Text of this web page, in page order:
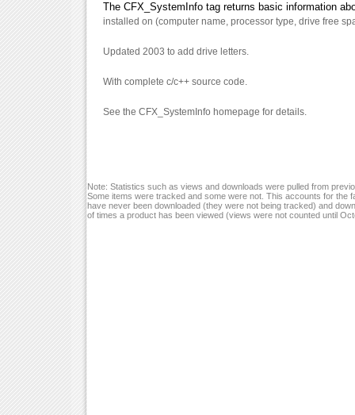
The CFX_SystemInfo tag returns basic information
installed on (computer name, processor type, drive free
Updated 2003 to add drive letters.
With complete c/c++ source code.
See the CFX_SystemInfo homepage for details.
Note: Statistics such as views and downloads were pulled from
Some items were tracked and some were not. This accounts for the
have never been downloaded (they were not being tracked) and
of times a product has been viewed (views were not counted until